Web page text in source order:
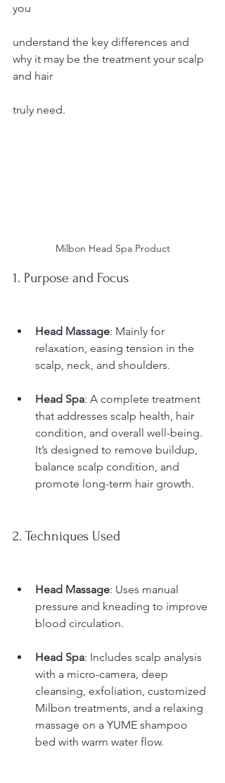
you
understand the key differences and
why it may be the treatment your scalp
and hair
truly need.
Milbon Head Spa Product
1. Purpose and Focus
Head Massage: Mainly for
relaxation, easing tension in the
scalp, neck, and shoulders.
Head Spa: A complete treatment
that addresses scalp health, hair
condition, and overall well-being.
It’s designed to remove buildup,
balance scalp condition, and
promote long-term hair growth.
2. Techniques Used
Head Massage: Uses manual
pressure and kneading to improve
blood circulation.
Head Spa: Includes scalp analysis
with a micro-camera, deep
cleansing, exfoliation, customized
Milbon treatments, and a relaxing
massage on a YUME shampoo
bed with warm water flow.